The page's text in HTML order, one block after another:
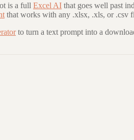
is a full Excel AI that goes well past
that works with any .xlsx, .xls, or
to turn a text prompt into a